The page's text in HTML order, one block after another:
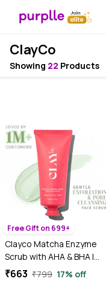
ClayCo
Showing 22 Products
Free Gift on 699+
Clayco Matcha Enzyme
Scrub with AHA & BHA |
70 gm
₹663 ₹799 17% off